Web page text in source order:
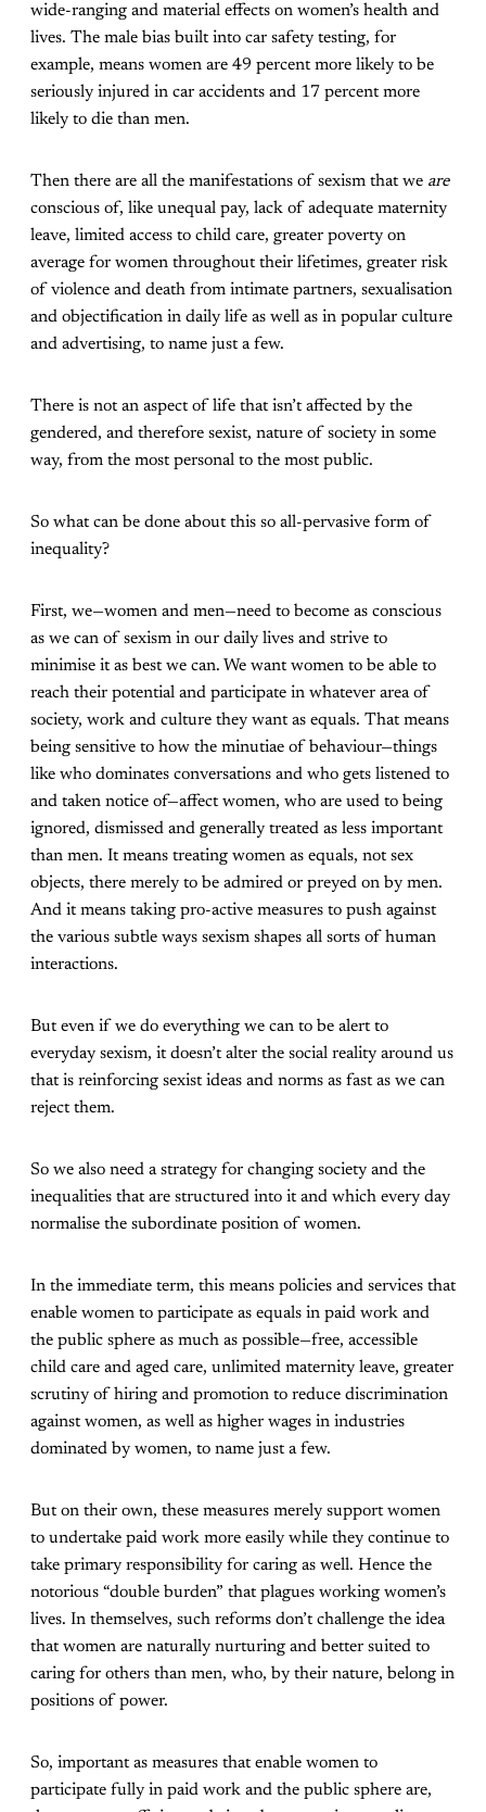
wide-ranging and material effects on women’s health and
lives. The male bias built into car safety testing, for
example, means women are 49 percent more likely to be
seriously injured in car accidents and 17 percent more
likely to die than men.
Then there are all the manifestations of sexism that we are
conscious of, like unequal pay, lack of adequate maternity
leave, limited access to child care, greater poverty on
average for women throughout their lifetimes, greater risk
of violence and death from intimate partners, sexualisation
and objectification in daily life as well as in popular culture
and advertising, to name just a few.
There is not an aspect of life that isn’t affected by the
gendered, and therefore sexist, nature of society in some
way, from the most personal to the most public.
So what can be done about this so all-pervasive form of
inequality?
First, we—women and men—need to become as conscious
as we can of sexism in our daily lives and strive to
minimise it as best we can. We want women to be able to
reach their potential and participate in whatever area of
society, work and culture they want as equals. That means
being sensitive to how the minutiae of behaviour—things
like who dominates conversations and who gets listened to
and taken notice of—affect women, who are used to being
ignored, dismissed and generally treated as less important
than men. It means treating women as equals, not sex
objects, there merely to be admired or preyed on by men.
And it means taking pro-active measures to push against
the various subtle ways sexism shapes all sorts of human
interactions.
But even if we do everything we can to be alert to
everyday sexism, it doesn’t alter the social reality around us
that is reinforcing sexist ideas and norms as fast as we can
reject them.
So we also need a strategy for changing society and the
inequalities that are structured into it and which every day
normalise the subordinate position of women.
In the immediate term, this means policies and services that
enable women to participate as equals in paid work and
the public sphere as much as possible—free, accessible
child care and aged care, unlimited maternity leave, greater
scrutiny of hiring and promotion to reduce discrimination
against women, as well as higher wages in industries
dominated by women, to name just a few.
But on their own, these measures merely support women
to undertake paid work more easily while they continue to
take primary responsibility for caring as well. Hence the
notorious “double burden” that plagues working women’s
lives. In themselves, such reforms don’t challenge the idea
that women are naturally nurturing and better suited to
caring for others than men, who, by their nature, belong in
positions of power.
So, important as measures that enable women to
participate fully in paid work and the public sphere are,